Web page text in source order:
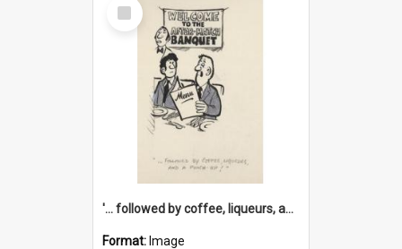
Item
'... followed by coffee, liqueurs, and a punch-up!'
Format: Image